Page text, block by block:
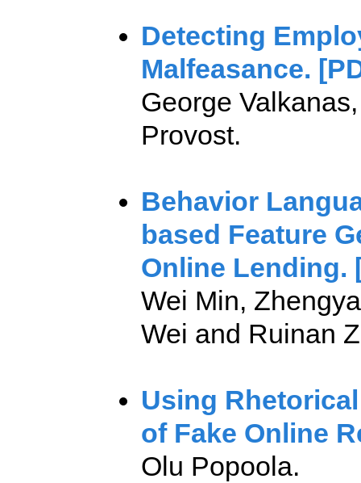
Detecting
Malfeasance.
George
Provost.
Behavior
based Feature
Online Lending.
Wei Min,
Wei and Ruinan
Using
of Fake Online
Olu Popoola.